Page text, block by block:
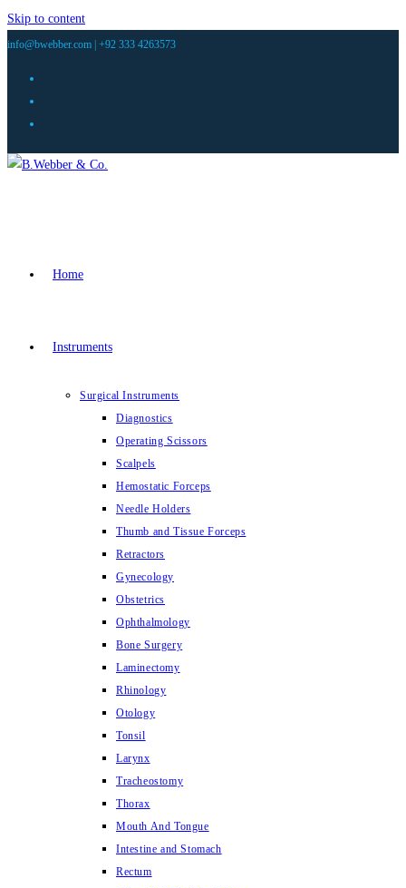
Skip to content
info@bwebber.com | +92 333 4263573
Home
Instruments
Surgical Instruments
Diagnostics
Operating Scissors
Scalpels
Hemostatic Forceps
Needle Holders
Thumb and Tissue Forceps
Retractors
Gynecology
Obstetrics
Ophthalmology
Bone Surgery
Laminectomy
Rhinology
Otology
Tonsil
Larynx
Tracheostomy
Thorax
Mouth And Tongue
Intestine and Stomach
Rectum